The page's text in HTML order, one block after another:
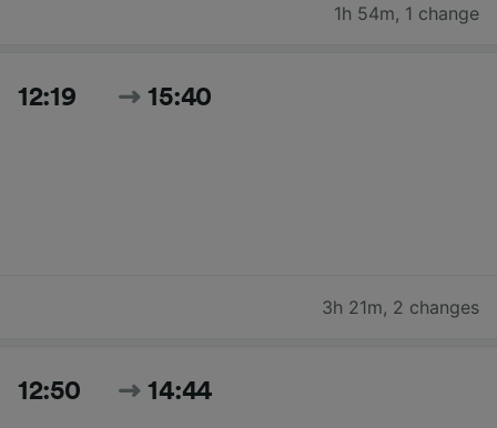
1h 54m, 1 change
12:19 15:40
3h 21m, 2 changes
12:50 14:44